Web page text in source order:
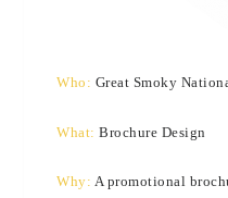
Who: Great Smoky
What: Brochure Design
Why: A promotional